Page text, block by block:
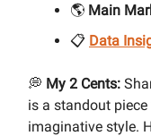
🌎 Main
📋 Data
💭 My 2 Cents:
is a standout
imaginative style.